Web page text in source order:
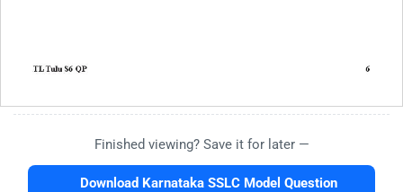
Finished viewing? Save it for later —
Download Karnataka SSLC Model Question